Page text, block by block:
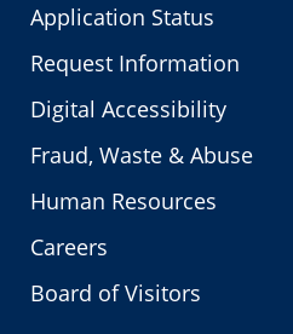
Application Status
Request Information
Digital Accessibility
Fraud, Waste & Abuse
Human Resources
Careers
Board of Visitors